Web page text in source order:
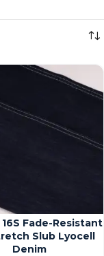
16S Fade-Resistant
Slub Lyocell
Denim